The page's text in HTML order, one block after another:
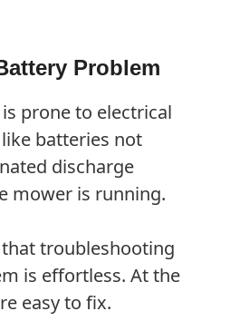
Problem
is prone to electrical
batteries not
discharge
mower is running.
troubleshooting
is effortless. At the
easy to fix.